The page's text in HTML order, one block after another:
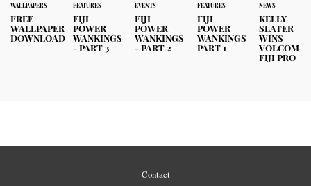
WALLPAPERS
FREE
WALLPAPER
DOWNLOAD
FEATURES
FIJI
POWER
WANKINGS
- PART 3
EVENTS
FIJI
POWER
WANKINGS
- PART 2
FEATURES
FIJI
POWER
WANKINGS
PART 1
NEWS
KELLY
SLATER
WINS
VOLCOM
FIJI PRO
Contact